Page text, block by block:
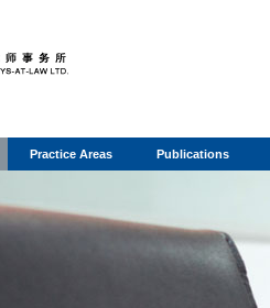
Practice Areas Publications